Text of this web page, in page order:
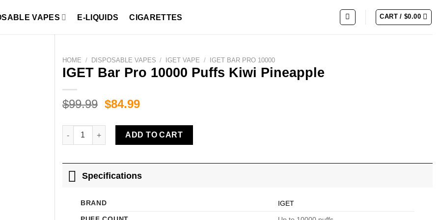
VAPES E-LIQUIDS CIGARETTES CART /$0.00
HOME / DISPOSABLE VAPES / IGET VAPE / IGET BAR PRO 10000
IGET Bar Pro 10000 Puffs Kiwi Pineapple
$99.99 Original
was:
$99.99.
$84.99Current
is:
$84.99.
IGET Bar Pro 10000 Puffs Kiwi Pineapple quantity
ADD TO CART
Specifications
BRAND
IGET